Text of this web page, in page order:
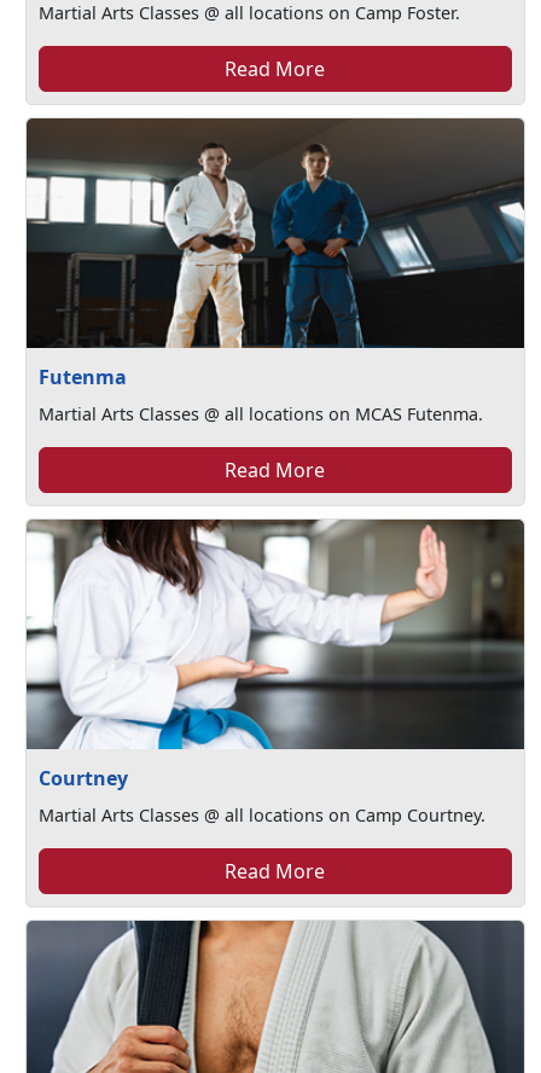
Martial Arts Classes @ all locations on Camp Foster.
Read More
Futenma
Martial Arts Classes @ all locations on MCAS Futenma.
Read More
Courtney
Martial Arts Classes @ all locations on Camp Courtney.
Read More